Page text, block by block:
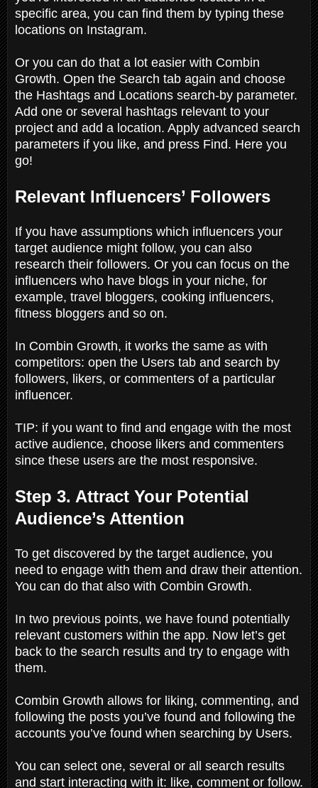
specific area, you can find them by typing these
locations on Instagram.
Or you can do that a lot easier with Combin
Growth. Open the Search tab again and choose
the Hashtags and Locations search-by parameter.
Add one or several hashtags relevant to your
project and add a location. Apply advanced search
parameters if you like, and press Find. Here you
go!
Relevant Influencers’ Followers
If you have assumptions which influencers your
target audience might follow, you can also
research their followers. Or you can focus on the
influencers who have blogs in your niche, for
example, travel bloggers, cooking influencers,
fitness bloggers and so on.
In Combin Growth, it works the same as with
competitors: open the Users tab and search by
followers, likers, or commenters of a particular
influencer.
TIP: if you want to find and engage with the most
active audience, choose likers and commenters
since these users are the most responsive.
Step 3. Attract Your Potential
Audience’s Attention
To get discovered by the target audience, you
need to engage with them and draw their attention.
You can do that also with Combin Growth.
In two previous points, we have found potentially
relevant customers within the app. Now let’s get
back to the search results and try to engage with
them.
Combin Growth allows for liking, commenting, and
following the posts you’ve found and following the
accounts you’ve found when searching by Users.
You can select one, several or all search results
and start interacting with it: like, comment or follow.